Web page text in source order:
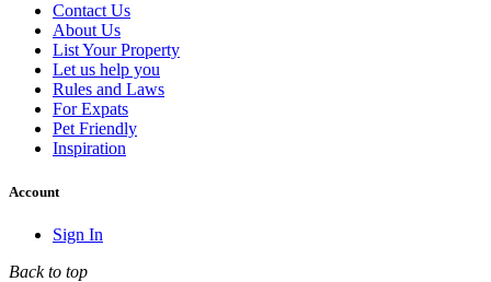
Contact Us
About Us
List Your Property
Let us help you
Rules and Laws
For Expats
Pet Friendly
Inspiration
Account
Sign In
Back to top